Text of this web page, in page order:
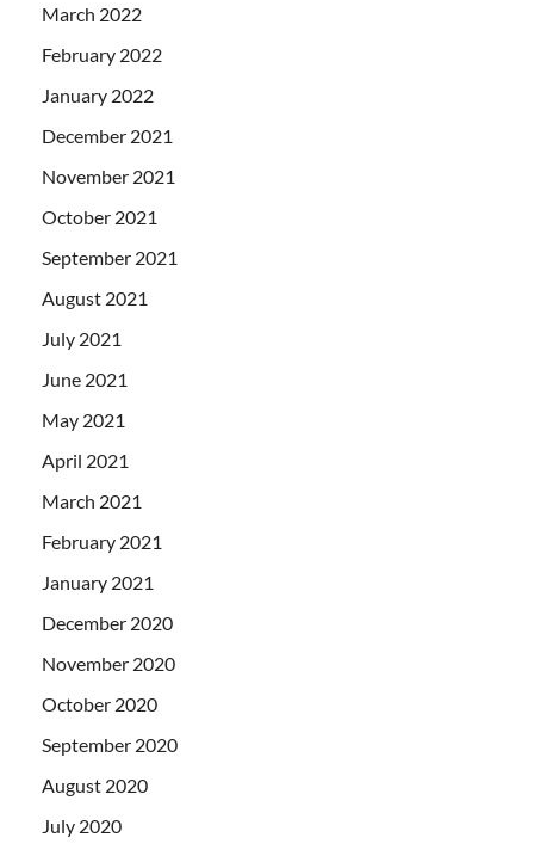
March 2022
February 2022
January 2022
December 2021
November 2021
October 2021
September 2021
August 2021
July 2021
June 2021
May 2021
April 2021
March 2021
February 2021
January 2021
December 2020
November 2020
October 2020
September 2020
August 2020
July 2020